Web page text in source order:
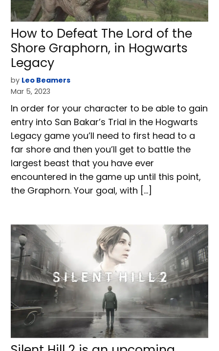
How to Defeat The Lord of the
Shore Graphorn, in Hogwarts
Legacy
by Leo Beamers
Mar 5, 2023
In order for your character to be able to gain
entry into San Bakar’s Trial in the Hogwarts
Legacy game you’ll need to first head to a
far shore and then you’ll get to battle the
largest beast that you have ever
encountered in the game up until this point,
the Graphorn. Your goal, with […]